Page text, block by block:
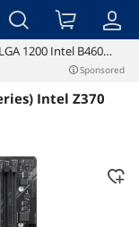
1200 Intel B460
Sponsored
Intel Z370